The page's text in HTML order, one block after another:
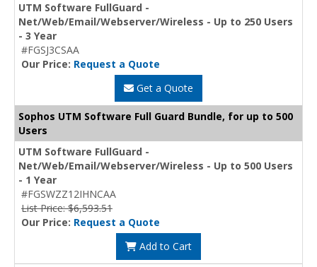
UTM Software FullGuard -
Net/Web/Email/Webserver/Wireless - Up to 250 Users
- 3 Year
#FGSJ3CSAA
Our Price: Request a Quote
Get a Quote
Sophos UTM Software Full Guard Bundle, for up to 500
Users
UTM Software FullGuard -
Net/Web/Email/Webserver/Wireless - Up to 500 Users
- 1 Year
#FGSWZZ12IHNCAA
List Price: $6,593.51
Our Price: Request a Quote
Add to Cart